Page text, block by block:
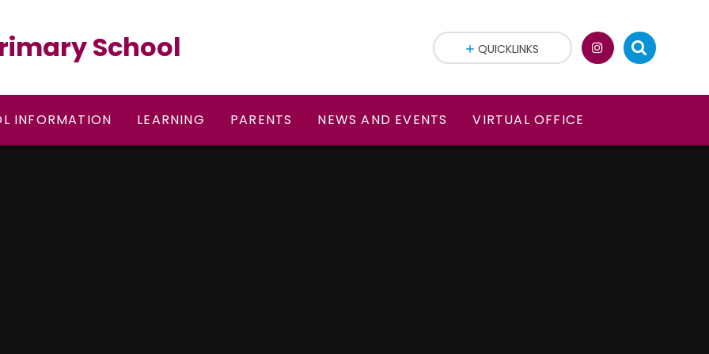
School
INFORMATION LEARNING PARENTS NEWS AND EVENTS VIRTUAL OFFICE
QUICKLINKS